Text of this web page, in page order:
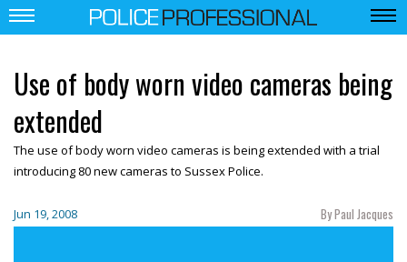
Use of body worn video cameras being
extended
The use of body worn video cameras is being extended with a trial
introducing 80 new cameras to Sussex Police.
Jun 19, 2008 By Paul Jacques